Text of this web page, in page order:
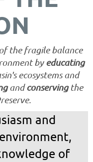
the fragile balance
byeducating
ecosystems and
andconservingthe
and
of